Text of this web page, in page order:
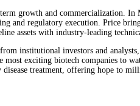
growth and commercialization. In
and regulatory execution. Price
assets with industry-leading
institutional investors and
exciting biotech companies to
treatment, offering hope to